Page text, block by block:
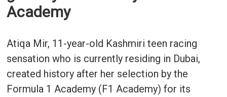
Academy
Atiqa Mir, 11-year-old Kashmiri teen racing
sensation who is currently residing in Dubai,
created history after her selection by the
Formula 1 Academy (F1 Academy) for its